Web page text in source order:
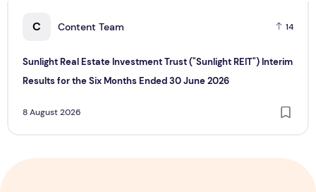
C Content Team 14
Sunlight Real Estate Investment Trust ("Sunlight REIT") Interim
Results for the Six Months Ended 30 June 2026
8 August 2026